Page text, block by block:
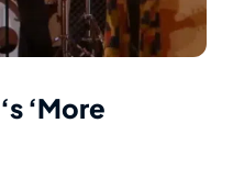
‘s ‘More